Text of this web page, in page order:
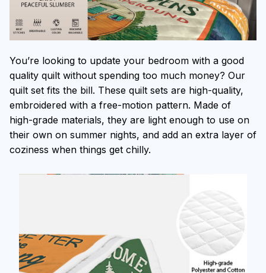
You’re looking to update your bedroom with a good
quality quilt without spending too much money? Our
quilt set fits the bill. These quilt sets are high-quality,
embroidered with a free-motion pattern. Made of
high-grade materials, they are light enough to use on
their own on summer nights, and add an extra layer of
coziness when things get chilly.